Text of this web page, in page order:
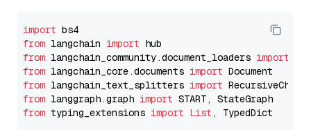
import
from langchain import
from langchain_community.document_loaders import
from langchain_core.documents import
from langchain_text_splitters import
from langgraph.graph import
from typing_extensions import List , TypedDict